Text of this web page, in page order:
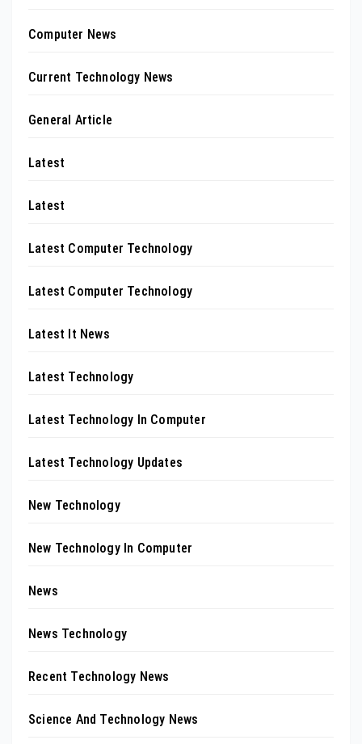
Computer News
Current Technology News
General Article
Latest
Latest
Latest Computer Technology
Latest Computer Technology
Latest It News
Latest Technology
Latest Technology In Computer
Latest Technology Updates
New Technology
New Technology In Computer
News
News Technology
Recent Technology News
Science And Technology News